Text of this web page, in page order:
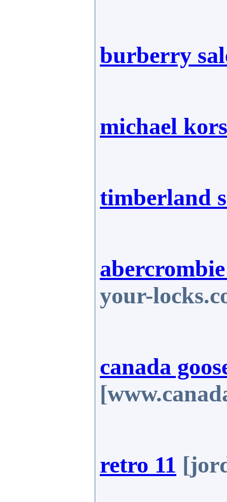
burberry
michael
timberland
your-
canada
retro 11